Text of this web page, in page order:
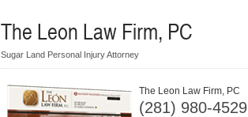
The Leon Law Firm, PC
Sugar Land Personal Injury Attorney
The Leon Law Firm, PC
(281) 980-4529